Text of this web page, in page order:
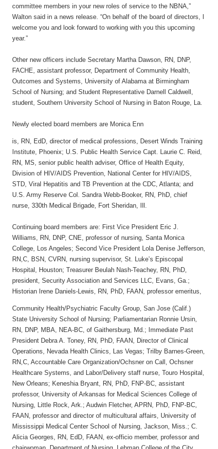
committee members in your new roles of service to the NBNA,”
Walton said in a news release. “On behalf of the board of directors, I
welcome you and look forward to working with you this upcoming
year.”
Other new officers include Secretary Martha Dawson, RN, DNP,
FACHE, assistant professor, Department of Community Health,
Outcomes and Systems, University of Alabama at Birmingham
School of Nursing; and Student Representative Darnell Caldwell,
student, Southern University School of Nursing in Baton Rouge, La.
Newly elected board members are Monica Enn
is, RN, EdD, director of medical professions, Desert Winds Training
Institute, Phoenix; U.S. Public Health Service Capt. Laurie C. Reid,
RN, MS, senior public health adviser, Office of Health Equity,
Division of HIV/AIDS Prevention, National Center for HIV/AIDS,
STD, Viral Hepatitis and TB Prevention at the CDC, Atlanta; and
U.S. Army Reserve Col. Sandra Webb-Booker, RN, PhD, chief
nurse, 330th Medical Brigade, Fort Sheridan, Ill.
Continuing board members are: First Vice President Eric J.
Williams, RN, DNP, CNE, professor of nursing, Santa Monica
College, Los Angeles; Second Vice President Lola Denise Jefferson,
RN,C, BSN, CVRN, nursing supervisor, St. Luke’s Episcopal
Hospital, Houston; Treasurer Beulah Nash-Teachey, RN, PhD,
president, Security Association and Services LLC, Evans, Ga.;
Historian Irene Daniels-Lewis, RN, PhD, FAAN, professor emeritus,
Community Health/Psychiatric Faculty Group, San Jose (Calif.)
State University School of Nursing; Parliamentarian Ronnie Ursin,
RN, DNP, MBA, NEA-BC, of Gaithersburg, Md.; Immediate Past
President Debra A. Toney, RN, PhD, FAAN, Director of Clinical
Operations, Nevada Health Clinics, Las Vegas; Trilby Barnes-Green,
RN,C, Accountable Care Organization/Ochsner on Call, Ochsner
Healthcare Systems, and Labor/Delivery staff nurse, Touro Hospital,
New Orleans; Keneshia Bryant, RN, PhD, FNP-BC, assistant
professor, University of Arkansas for Medical Sciences College of
Nursing, Little Rock, Ark.; Audwin Fletcher, APRN, PhD, FNP-BC,
FAAN, professor and director of multicultural affairs, University of
Mississippi Medical Center School of Nursing, Jackson, Miss.; C.
Alicia Georges, RN, EdD, FAAN, ex-officio member, professor and